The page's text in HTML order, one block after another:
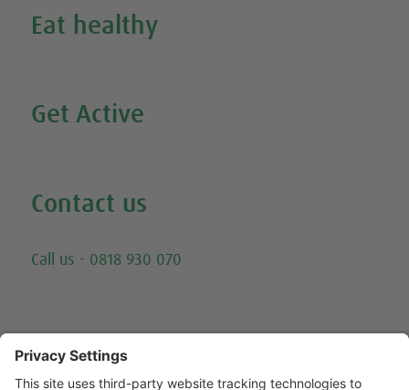
Eat healthy
Get Active
Contact us
Call us - 0818 930 070